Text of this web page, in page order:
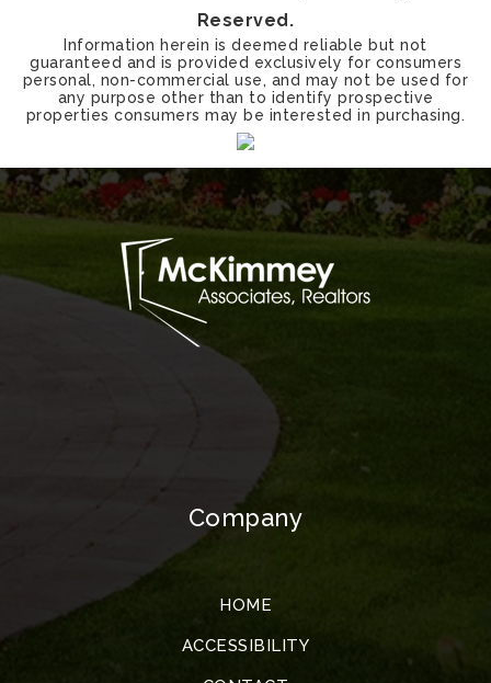
Reserved.
Information herein is deemed reliable but not
guaranteed and is provided exclusively for consumers
personal, non-commercial use, and may not be used for
any purpose other than to identify prospective
properties consumers may be interested in purchasing.
Company
HOME
ACCESSIBILITY